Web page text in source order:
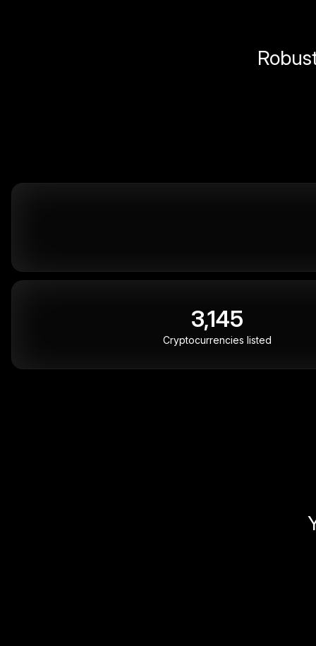
3,145
Cryptocurrencies listed